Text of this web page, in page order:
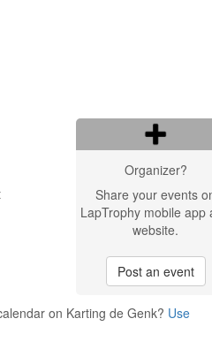
Organizer?
Share your events
LapTrophy mobile app
website.
Post an event
on Karting de Genk? Use